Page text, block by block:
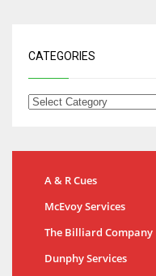
CATEGORIES
A & R Cues
McEvoy Services
The Billiard Company
Dunphy Services